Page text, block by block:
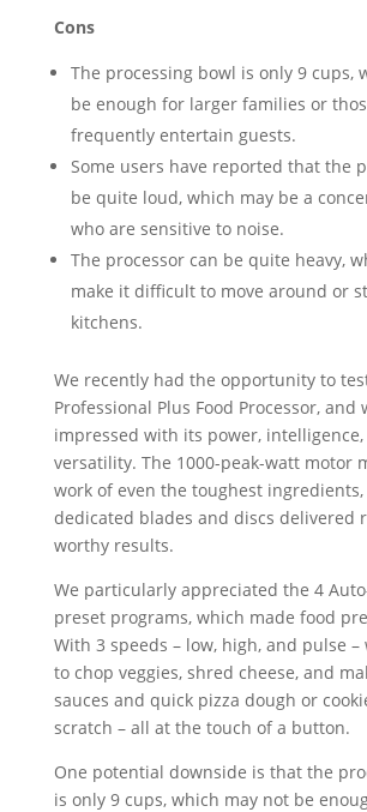
Cons
The processing bowl is only 9 cups,
be enough for larger families or
frequently entertain guests.
Some users have reported that the
be quite loud, which may be a
who are sensitive to noise.
The processor can be quite heavy,
make it difficult to move around or
kitchens.
We recently had the opportunity to
Professional Plus Food Processor, and
impressed with its power, intelligence,
versatility. The 1000-peak-watt motor
work of even the toughest
dedicated blades and discs delivered
worthy results.
We particularly appreciated the 4
preset programs, which made food
With 3 speeds – low, high, and pulse –
to chop veggies, shred cheese, and
sauces and quick pizza dough or
scratch – all at the touch of a button.
One potential downside is that the
is only 9 cups, which may not be